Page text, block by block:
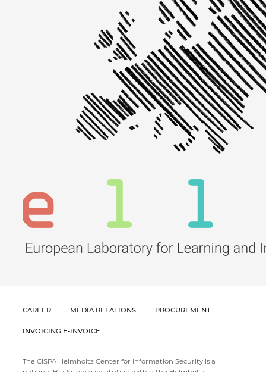
CAREER MEDIA RELATIONS PROCUREMENT
INVOICING E-INVOICE
The CISPA Helmholtz Center for Information Security is a